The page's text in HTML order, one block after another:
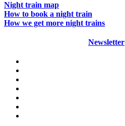
Night train map
How to book a night train
How we get more night trains
Newsletter